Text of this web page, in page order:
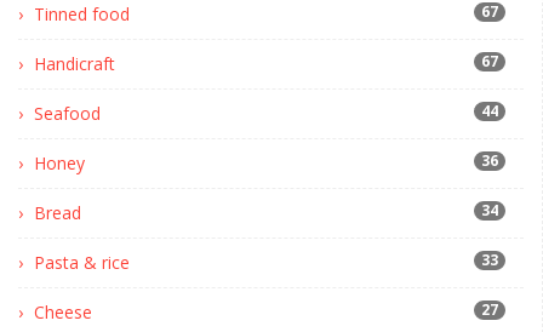
Tinned food 67
Handicraft 67
Seafood 44
Honey 36
Bread 34
Pasta & rice 33
Cheese 27